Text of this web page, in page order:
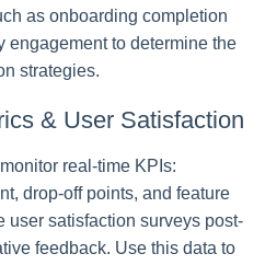
as onboarding completion
engagement to determine the
strategies.
& User Satisfaction
real-time KPIs:
drop-off points, and feature
user satisfaction surveys post-
feedback. Use this data to